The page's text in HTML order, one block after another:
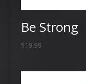
Be Strong
$19.99